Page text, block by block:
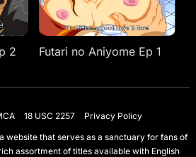
2 Futari no Aniyome Ep 1
18 USC 2257
Privacy Policy
website that serves as a sanctuary for fans of
assortment of titles available with English